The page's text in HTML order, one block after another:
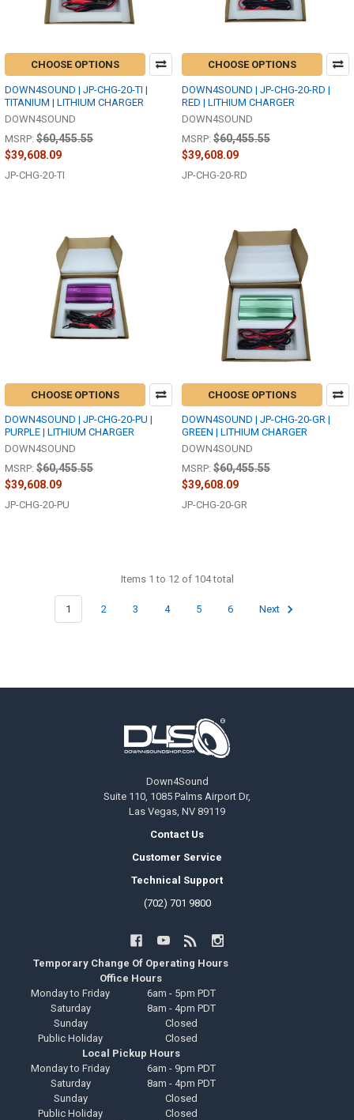
CHOOSE OPTIONS
DOWN4SOUND | JP-CHG-20-TI |
TITANIUM | LITHIUM CHARGER
DOWN4SOUND
MSRP: $60,455.55
$39,608.09
JP-CHG-20-TI
CHOOSE OPTIONS
DOWN4SOUND | JP-CHG-20-RD |
RED | LITHIUM CHARGER
DOWN4SOUND
MSRP: $60,455.55
$39,608.09
JP-CHG-20-RD
CHOOSE OPTIONS
DOWN4SOUND | JP-CHG-20-PU |
PURPLE | LITHIUM CHARGER
DOWN4SOUND
MSRP: $60,455.55
$39,608.09
JP-CHG-20-PU
CHOOSE OPTIONS
DOWN4SOUND | JP-CHG-20-GR |
GREEN | LITHIUM CHARGER
DOWN4SOUND
MSRP: $60,455.55
$39,608.09
JP-CHG-20-GR
Items 1 to 12 of 104 total
1 2 3 4 5 6 Next
Down4Sound
Suite 110, 1085 Palms Airport Dr,
Las Vegas, NV 89119
Contact Us
Customer Service
Technical Support
(702) 701 9800
Temporary Change Of Operating Hours
Office Hours
Monday to Friday
6am - 5pm PDT
Saturday
8am - 4pm PDT
Sunday
Closed
Public Holiday
Closed
Local Pickup Hours
Monday to Friday
6am - 9pm PDT
Saturday
8am - 4pm PDT
Sunday
Closed
Public Holiday
Closed